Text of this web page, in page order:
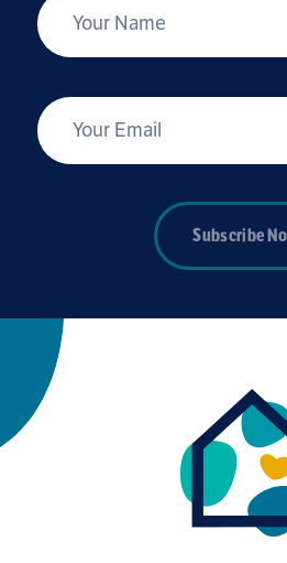
Your Name
Your Email
Subscribe